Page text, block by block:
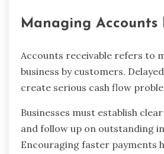
Managing Accounts
Accounts receivable refers to
business by customers.
create serious cash flow
Businesses must establish
and follow up on outstanding
Encouraging faster payments